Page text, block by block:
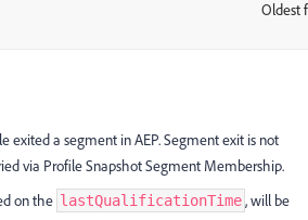
Oldest
a segment in AEP. Segment exit is not
via Profile Snapshot Segment Membership.
on the lastQualificationTime, will be